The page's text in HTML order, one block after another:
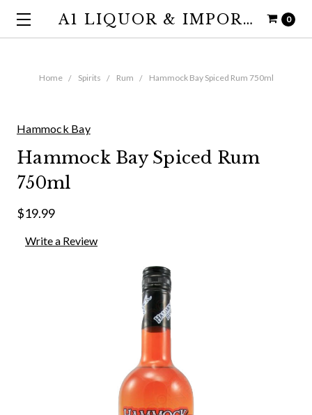
0
A1 LIQUOR & IMPORTS
Home Spirits Rum Hammock Bay Spiced Rum 750ml
Hammock Bay
Hammock Bay Spiced Rum
750ml
$19.99
Write a Review